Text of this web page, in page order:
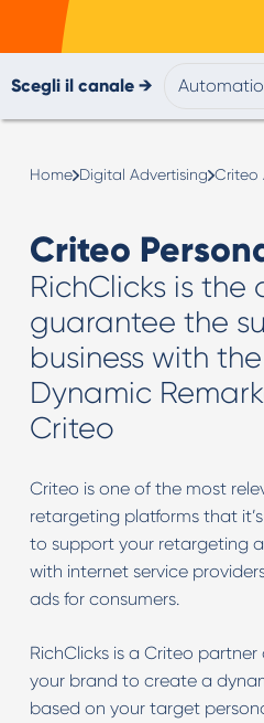
Scegli il canale →
Home Digital Advertising Criteo
Criteo
RichClicks is
guarantee the
business with
Dynamic
Criteo
Criteo is one of the most
retargeting platforms that
to support your retargeting
with internet service
ads for consumers.
RichClicks is a Criteo
your brand to create a
based on your target